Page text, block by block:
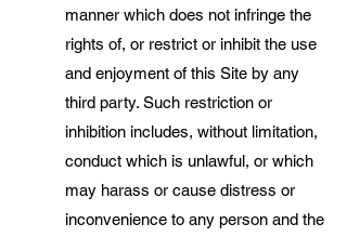
manner which does not infringe the
rights of, or restrict or inhibit the use
and enjoyment of this Site by any
third party. Such restriction or
inhibition includes, without limitation,
conduct which is unlawful, or which
may harass or cause distress or
inconvenience to any person and the